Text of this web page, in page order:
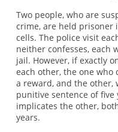
Two people, who are
crime, are held prisoner
cells. The police visit
neither confesses, each
jail. However, if exactly
each other, the one who
a reward, and the other,
punitive sentence of five
implicates the other,
years.